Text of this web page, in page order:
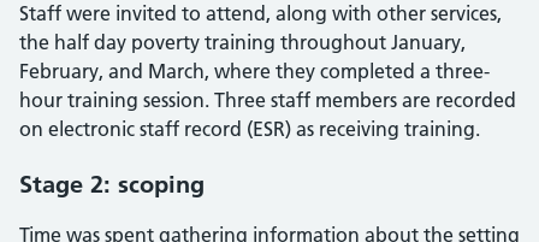
Staff were invited to attend, along with other services,
the half day poverty training throughout January,
February, and March, where they completed a three-
hour training session. Three staff members are recorded
on electronic staff record (ESR) as receiving training.
Stage 2: scoping
Time was spent gathering information about the setting